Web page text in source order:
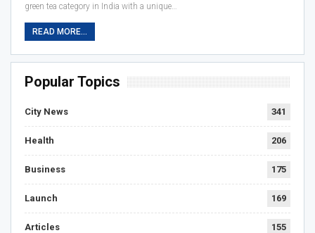
green tea category in India with a unique…
READ MORE...
Popular Topics
City News 341
Health 206
Business 175
Launch 169
Articles 155